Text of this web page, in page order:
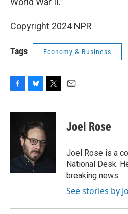
Copyright 2024 NPR
Tags Economy & Business
c
k
u
e
s
k
y
i
t
e
Joel Rose
Joel Rose is a
National Desk.
breaking news.
See stories by